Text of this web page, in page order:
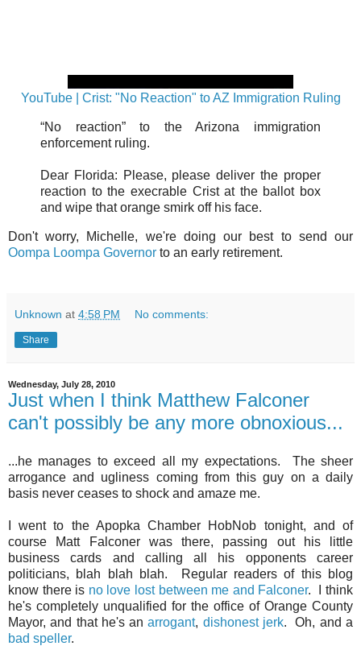
YouTube | Crist: "No Reaction" to AZ Immigration Ruling
“No reaction” to the Arizona immigration
enforcement ruling.
Dear Florida: Please, please deliver the proper
reaction to the execrable Crist at the ballot box
and wipe that orange smirk off his face.
Don't worry, Michelle, we're doing our best to send our
Oompa Loompa Governor to an early retirement.
Unknown at 4:58 PM No comments:
Share
Wednesday, July 28, 2010
Just when I think Matthew Falconer
can't possibly be any more obnoxious...
...he manages to exceed all my expectations. The sheer
arrogance and ugliness coming from this guy on a daily
basis never ceases to shock and amaze me.
I went to the Apopka Chamber HobNob tonight, and of
course Matt Falconer was there, passing out his little
business cards and calling all his opponents career
politicians, blah blah blah. Regular readers of this blog
know there is no love lost between me and Falconer. I think
he's completely unqualified for the office of Orange County
Mayor, and that he's anarrogant, dishonest jerk. Oh, and a
bad speller.